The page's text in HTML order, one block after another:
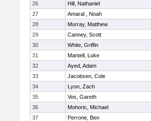
26
Hill, Nathaniel
27
Amaral , Noah
28
Murray, Matthew
29
Canney, Scott
30
White, Griffin
31
Mantell, Luke
32
Ayed, Adam
33
Jacobsen, Cole
34
Lyon, Zach
35
Vos, Gareth
36
Mohoric, Michael
37
Perrone, Ben